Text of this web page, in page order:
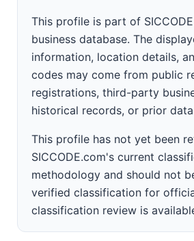
This profile is part of
business database. The
information, location details,
codes may come from public
registrations, third-party
historical records, or prior
This profile has not yet been
SICCODE.com's current
methodology and should not
verified classification for
classification review is